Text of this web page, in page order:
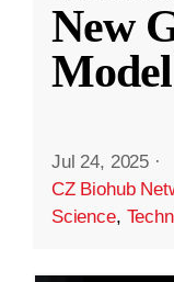
New
Jul 24, 2025 ·
CZ Biohub
Science,